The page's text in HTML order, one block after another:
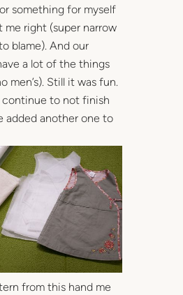
something for myself
right (super narrow
blame). And our
a lot of the things
men’s). Still it was fun.
continue to not finish
added another one to
from this hand me